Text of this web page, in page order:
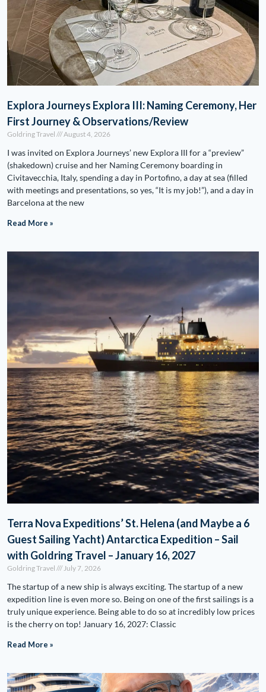
Explora Journeys Explora III: Naming Ceremony, Her
First Journey & Observations/Review
Goldring Travel August 4, 2026
I was invited on Explora Journeys’ new Explora III for a “preview”
(shakedown) cruise and her Naming Ceremony boarding in
Civitavecchia, Italy, spending a day in Portofino, a day at sea (filled
with meetings and presentations, so yes, “It is my job!”), and a day in
Barcelona at the new
Read More »
Terra Nova Expeditions’ St. Helena (and Maybe a 6
Guest Sailing Yacht) Antarctica Expedition – Sail
with Goldring Travel – January 16, 2027
Goldring Travel July 7, 2026
The startup of a new ship is always exciting. The startup of a new
expedition line is even more so. Being on one of the first sailings is a
truly unique experience. Being able to do so at incredibly low prices
is the cherry on top! January 16, 2027: Classic
Read More »